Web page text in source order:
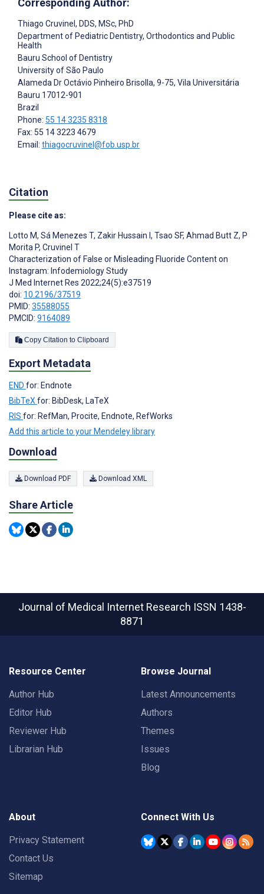
Corresponding Author:
Thiago Cruvinel , DDS, MSc, PhD
Department of Pediatric Dentistry, Orthodontics and Public
Health
Bauru School of Dentistry
University of São Paulo
Alameda Dr Octávio Pinheiro Brisolla, 9-75, Vila Universitária
Bauru 17012-901
Brazil
Phone: 55 14 3235 8318
Fax: 55 14 3223 4679
Email: thiagocruvinel@fob.usp.br
Citation
Please cite as:
Lotto M, Sá Menezes T, Zakir Hussain I , Tsao SF, Ahmad Butt Z, P
Morita P, Cruvinel T
Characterization of False or Misleading Fluoride Content on
Instagram: Infodemiology Study
J Med Internet Res 2022;24(5):e37519
doi: 10.2196/37519
PMID: 35588055
PMCID: 9164089
Copy Citation to Clipboard
Export Metadata
END for: Endnote
BibTeXfor: BibDesk, LaTeX
RIS for: RefMan, Procite, Endnote, RefWorks
Add this article to your Mendeley library
Download
Download PDF Download XML
Share Article
Journal of Medical Internet Research ISSN 1438-
8871
Resource Center
Author Hub
Editor Hub
Reviewer Hub
Librarian Hub
Browse Journal
Latest Announcements
Authors
Themes
Issues
Blog
About
Privacy Statement
Contact Us
Sitemap
Connect With Us